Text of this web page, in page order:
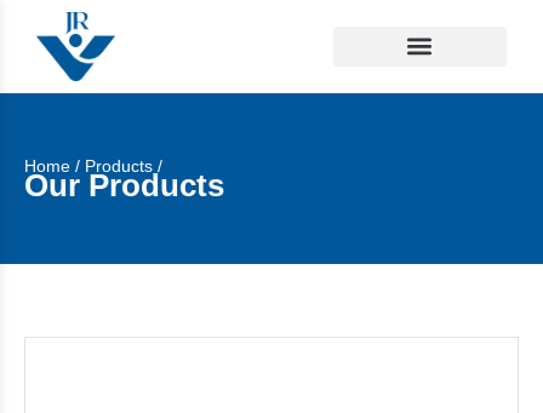
Home / Products /
Our Products